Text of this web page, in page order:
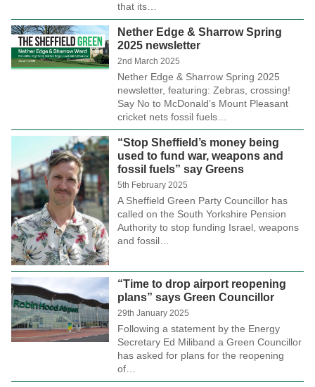
that its…
Nether Edge & Sharrow Spring
2025 newsletter
2nd March 2025
Nether Edge & Sharrow Spring 2025
newsletter, featuring: Zebras, crossing!
Say No to McDonald’s Mount Pleasant
cricket nets fossil fuels…
“Stop Sheffield’s money being
used to fund war, weapons and
fossil fuels” say Greens
5th February 2025
A Sheffield Green Party Councillor has
called on the South Yorkshire Pension
Authority to stop funding Israel, weapons
and fossil…
“Time to drop airport reopening
plans” says Green Councillor
29th January 2025
Following a statement by the Energy
Secretary Ed Miliband a Green Councillor
has asked for plans for the reopening
of…